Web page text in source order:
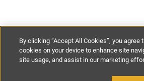
€150- €180per
By clicking “Accept All Cookies”, you agree
cookies on your device to enhance site
site usage, and assist in our marketing